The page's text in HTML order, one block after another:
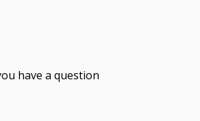
have a question